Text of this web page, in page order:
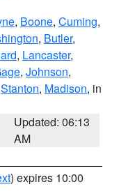
, Boone, Cuming,
, Butler,
, Lancaster,
, Johnson,
Stanton, Madison, in
Updated: 06:13
AM
) expires 10:00